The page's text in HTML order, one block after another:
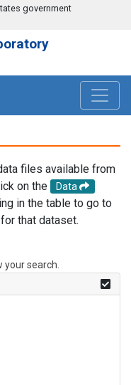
government
files available from
on the
Data
in the table to go to
that dataset.
search.